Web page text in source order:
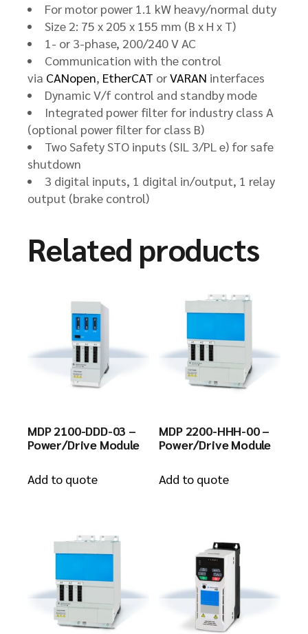
For motor power 1.1 kW heavy/normal duty
Size 2: 75 x 205 x 155 mm (B x H x T)
1- or 3-phase, 200/240 V AC
Communication with the control
via CANopen, EtherCAT orVARAN interfaces
Dynamic V/f control and standby mode
Integrated power filter for industry class A
(optional power filter for class B)
Two Safety STO inputs (SIL 3/PL e) for safe
shutdown
3 digital inputs, 1 digital in/output, 1 relay
output (brake control)
Related products
MDP 2100-DDD-03 –
Power/Drive Module
Add to quote
MDP 2200-HHH-00 –
Power/Drive Module
Add to quote